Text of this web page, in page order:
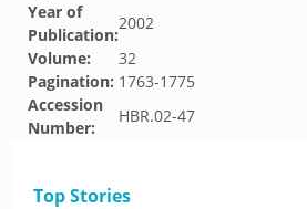
Year of
Publication:
2002
Volume:
32
Pagination: 1763-1775
Accession
Number:
HBR.02-47
Top Stories